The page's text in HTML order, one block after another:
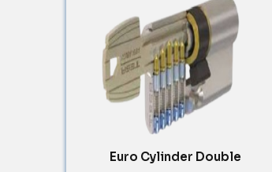
Euro Cylinder Double